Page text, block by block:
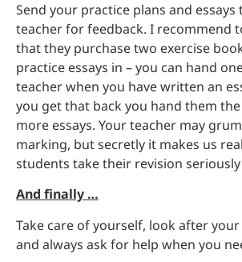
Send your practice plans and essays
teacher for feedback. I recommend
that they purchase two exercise
practice essays in – you can hand
teacher when you have written an
you get that back you hand them
more essays. Your teacher may
marking, but secretly it makes us
students take their revision
And finally …
Take care of yourself, look after
and always ask for help when you